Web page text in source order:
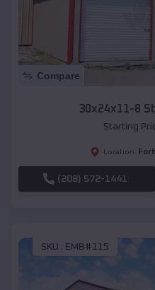
Compare
30x24x11-8
Starting
Location:
(208) 572-1441
SKU : EMB#115